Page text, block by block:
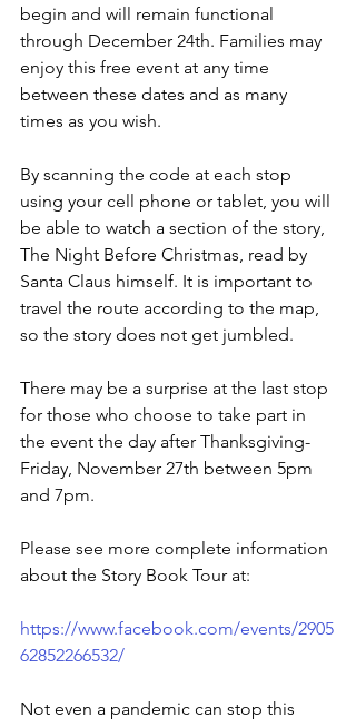
begin and will remain functional
through December 24th. Families may
enjoy this free event at any time
between these dates and as many
times as you wish.
By scanning the code at each stop
using your cell phone or tablet, you will
be able to watch a section of the story,
The Night Before Christmas, read by
Santa Claus himself. It is important to
travel the route according to the map,
so the story does not get jumbled.
There may be a surprise at the last stop
for those who choose to take part in
the event the day after Thanksgiving-
Friday, November 27th between 5pm
and 7pm.
Please see more complete information
about the Story Book Tour at:
https://www.facebook.com/events/2905
62852266532/
Not even a pandemic can stop this